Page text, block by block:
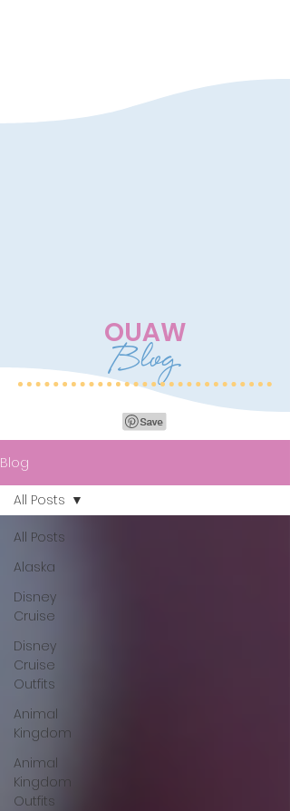
OUAW
Blog
Blog
All Posts
Alaska
Disney
Cruise
Disney
Cruise
Outfits
Animal
Kingdom
Animal
Kingdom
Outfits
All Posts